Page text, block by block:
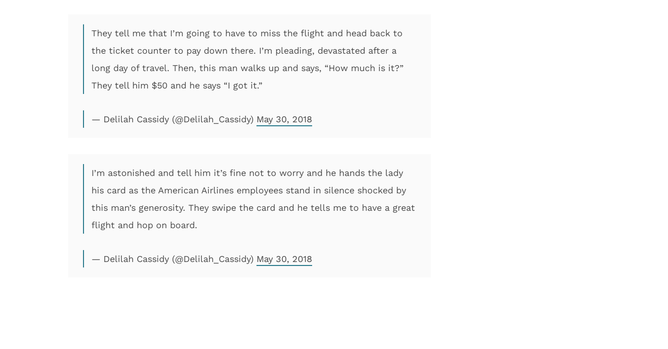
They tell me that I’m going to have to miss the flight and head back to
the ticket counter to pay down there. I’m pleading, devastated after a
long day of travel. Then, this man walks up and says, “How much is it?”
They tell him $50 and he says “I got it.”
— Delilah Cassidy (@Delilah_Cassidy) May 30, 2018
I’m astonished and tell him it’s fine not to worry and he hands the lady
his card as the American Airlines employees stand in silence shocked by
this man’s generosity. They swipe the card and he tells me to have a great
flight and hop on board.
— Delilah Cassidy (@Delilah_Cassidy) May 30, 2018